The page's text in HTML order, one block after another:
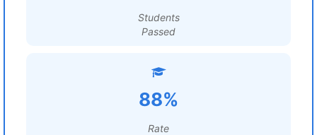
Students
Passed
88%
Rate